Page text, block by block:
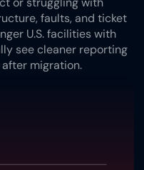
faults, and ticket
U.S. facilities with
see cleaner reporting
migration.